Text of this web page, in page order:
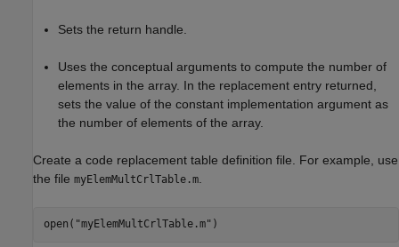
Sets the return handle.
Uses the conceptual arguments to compute the number of
elements in the array. In the replacement entry returned,
sets the value of the constant implementation argument as
the number of elements of the array.
Create a code replacement table definition file. For example, use
the file myElemMultCrlTable.m
open( "myElemMultCrlTable.m" )